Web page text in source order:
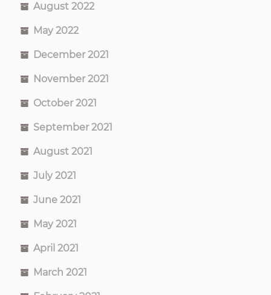
August 2022
May 2022
December 2021
November 2021
October 2021
September 2021
August 2021
July 2021
June 2021
May 2021
April 2021
March 2021